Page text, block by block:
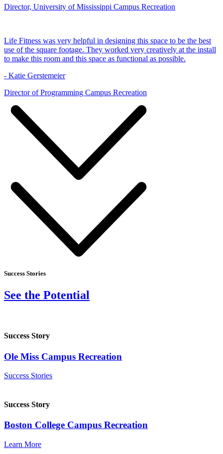
Director, University of Mississippi Campus Recreation
Life Fitness was very helpful in designing this space to be the best
use of the square footage. They worked very creatively at the install
to make this room and this space as functional as possible.
- Katie Gerstemeier
Director of Programming Campus Recreation
Success Stories
See the Potential
Success Story
Ole Miss Campus Recreation
Success Stories
Success Story
Boston College Campus Recreation
Learn More